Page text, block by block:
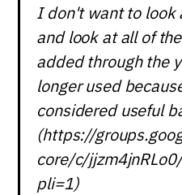
I don't want to look
and look at all of
added through the
longer used
considered useful
(https://
core/c/
pli=1)